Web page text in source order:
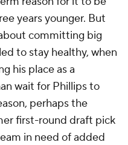
years younger. But
committing big
to stay healthy, when
his place as a
wait for Phillips to
perhaps the
first-round draft pick
in need of added